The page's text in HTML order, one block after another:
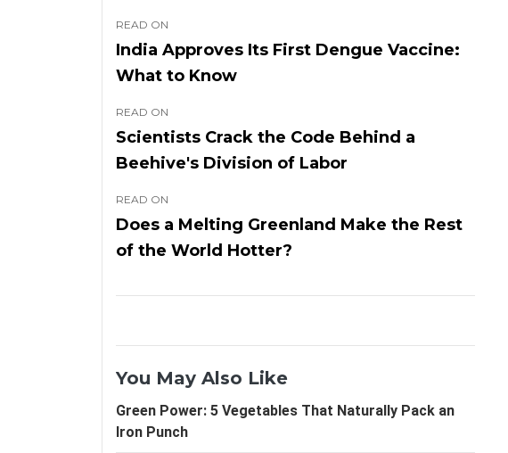
READ ON
India Approves Its First Dengue Vaccine:
What to Know
READ ON
Scientists Crack the Code Behind a
Beehive's Division of Labor
READ ON
Does a Melting Greenland Make the Rest
of the World Hotter?
You May Also Like
Green Power: 5 Vegetables That Naturally Pack an
Iron Punch